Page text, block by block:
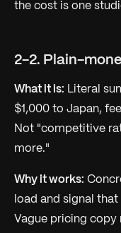
the cost is one
2-2. Plain-
What it is: Literal
$1,000 to Japan,
Not "competitive
more."
Why it works:
load and signal
Vague pricing copy